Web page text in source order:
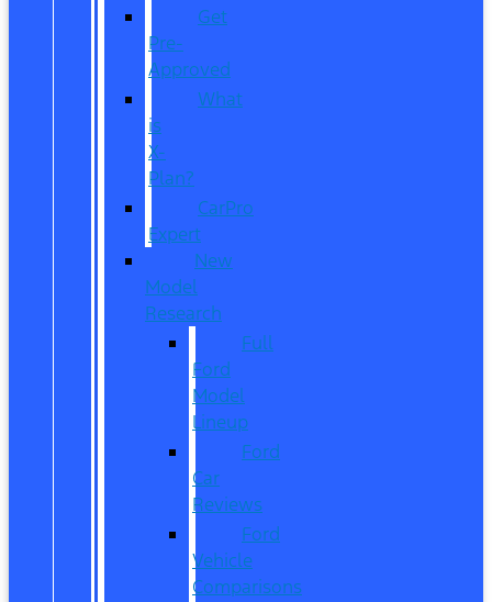
Get
Pre-
Approved
What
is
X-
Plan?
CarPro
Expert
New
Model
Research
Full
Ford
Model
Lineup
Ford
Car
Reviews
Ford
Vehicle
Comparisons